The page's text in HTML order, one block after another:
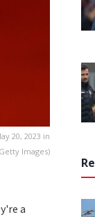
20, 2023 in
Images)
a